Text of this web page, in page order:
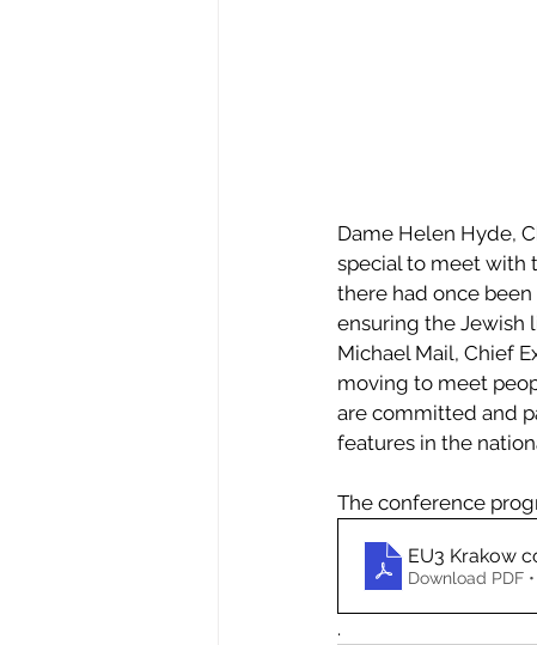
Dame Helen Hyde,
special to meet with
there had once
ensuring the Jewish
Michael Mail, Chief
moving to meet
are committed and
features in the
The conference
EU3 Krakow
Download PDF
.